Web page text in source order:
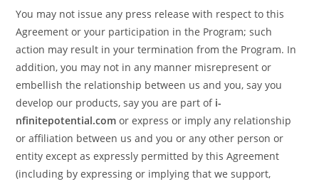
You may not issue any press release with respect to this
Agreement or your participation in the Program; such
action may result in your termination from the Program. In
addition, you may not in any manner misrepresent or
embellish the relationship between us and you, say you
develop our products, say you are part of i-
nfinitepotential.com or express or imply any relationship
or affiliation between us and you or any other person or
entity except as expressly permitted by this Agreement
(including by expressing or implying that we support,